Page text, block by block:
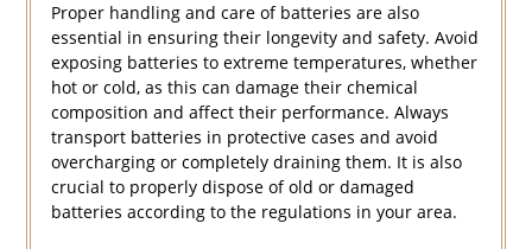
Proper handling and care of batteries are also
essential in ensuring their longevity and safety. Avoid
exposing batteries to extreme temperatures, whether
hot or cold, as this can damage their chemical
composition and affect their performance. Always
transport batteries in protective cases and avoid
overcharging or completely draining them. It is also
crucial to properly dispose of old or damaged
batteries according to the regulations in your area.